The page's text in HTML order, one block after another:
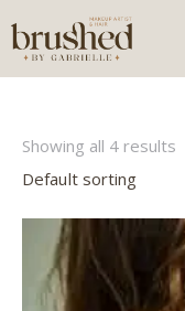
Showing all 4 results